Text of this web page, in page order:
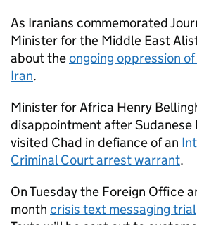
As Iranians commemorated
Minister for the Middle East
about theongoing oppression
Iran.
Minister for Africa Henry
disappointment after Sudanese
visited Chad in defiance of an
Criminal Court arrest warrant.
On Tuesday the Foreign Office
month crisis text messaging trial